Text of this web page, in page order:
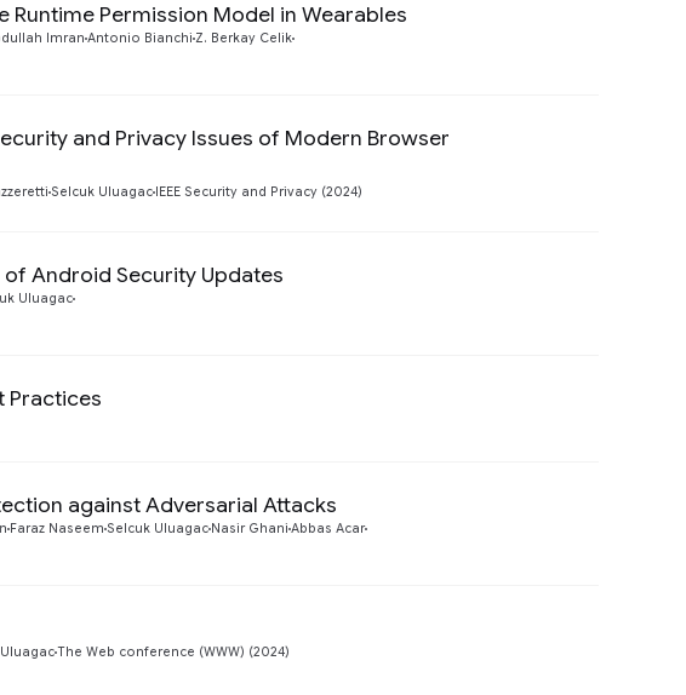
Runtime Permission Model in Wearables
Imran Antonio Bianchi Z. Berkay Celik
and Privacy Issues of Modern Browser
Selcuk Uluagac IEEE Security and Privacy (2024)
Android Security Updates
Uluagac
Practices
against Adversarial Attacks
Faraz Naseem Selcuk Uluagac Nasir Ghani Abbas Acar
The Web conference (WWW) (2024)